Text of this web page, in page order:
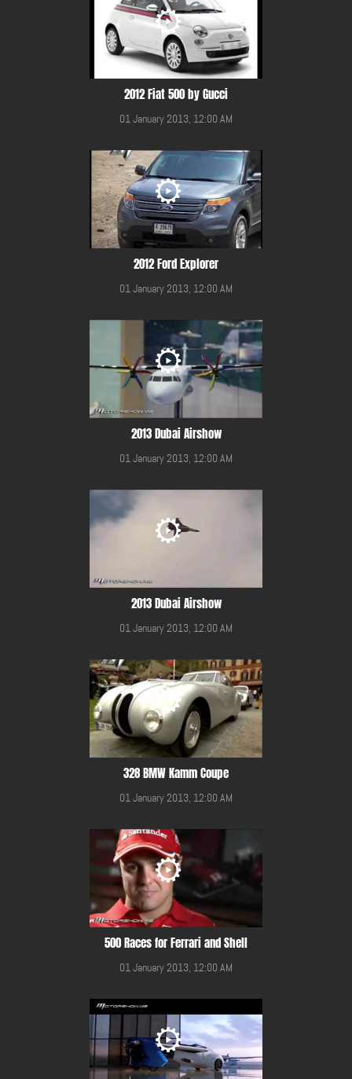
2012 Fiat 500 by Gucci
01 January 2013, 12:00 AM
2012 Ford Explorer
01 January 2013, 12:00 AM
2013 Dubai Airshow
01 January 2013, 12:00 AM
2013 Dubai Airshow
01 January 2013, 12:00 AM
328 BMW Kamm Coupe
01 January 2013, 12:00 AM
500 Races for Ferrari and Shell
01 January 2013, 12:00 AM